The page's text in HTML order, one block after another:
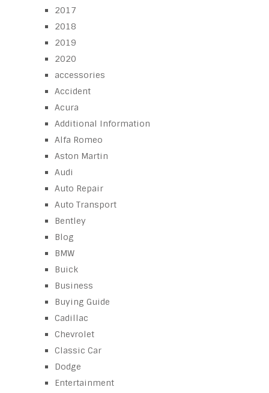
2017
2018
2019
2020
accessories
Accident
Acura
Additional Information
Alfa Romeo
Aston Martin
Audi
Auto Repair
Auto Transport
Bentley
Blog
BMW
Buick
Business
Buying Guide
Cadillac
Chevrolet
Classic Car
Dodge
Entertainment